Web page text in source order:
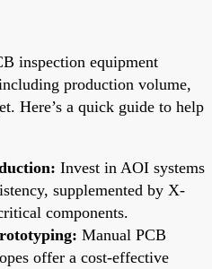
inspection equipment
production volume,
Here’s a quick guide to help
Invest in AOI systems
supplemented by X-
components.
Manual PCB
offer a cost-effective